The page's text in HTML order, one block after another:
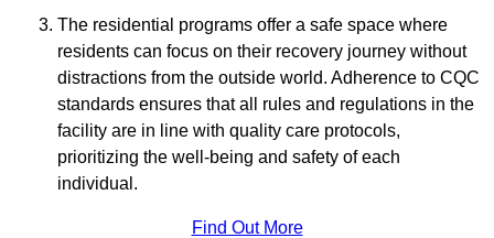
The residential programs offer a safe space where
residents can focus on their recovery journey without
distractions from the outside world. Adherence to CQC
standards ensures that all rules and regulations in the
facility are in line with quality care protocols,
prioritizing the well-being and safety of each
individual.
Find Out More